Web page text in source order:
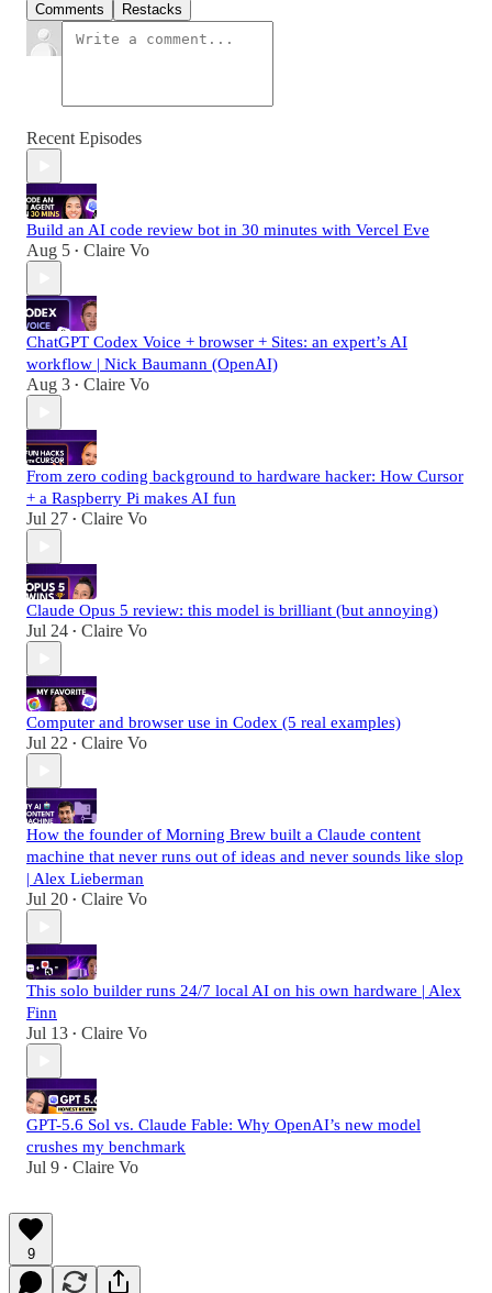
Comments Restacks
Recent Episodes
Build an AI code review bot in 30 minutes with Vercel Eve
Aug 5 • Claire Vo
ChatGPT Codex Voice + browser + Sites: an expert’s AI
workflow | Nick Baumann (OpenAI)
Aug 3 • Claire Vo
From zero coding background to hardware hacker: How Cursor
+ a Raspberry Pi makes AI fun
Jul 27 • Claire Vo
Claude Opus 5 review: this model is brilliant (but annoying)
Jul 24 • Claire Vo
Computer and browser use in Codex (5 real examples)
Jul 22 • Claire Vo
How the founder of Morning Brew built a Claude content
machine that never runs out of ideas and never sounds like slop
| Alex Lieberman
Jul 20 • Claire Vo
This solo builder runs 24/7 local AI on his own hardware | Alex
Finn
Jul 13 • Claire Vo
GPT-5.6 Sol vs. Claude Fable: Why OpenAI’s new model
crushes my benchmark
Jul 9 • Claire Vo
9